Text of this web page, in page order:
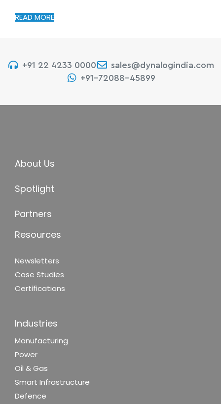
READ MORE
+91 22 4233 0000
sales@dynalogindia.com
+91-72088-45899
About Us
Spotlight
Partners
Resources
Newsletters
Case Studies
Certifications
Industries
Manufacturing
Power
Oil & Gas
Smart Infrastructure
Defence